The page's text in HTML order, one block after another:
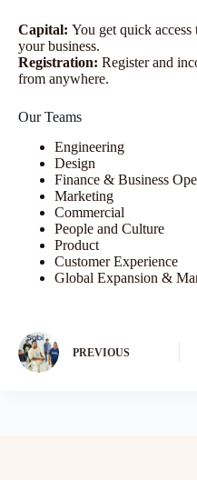
Capital: You get quick
your business.
Registration: Register and
from anywhere.
Our Teams
Engineering
Design
Finance & Business
Marketing
Commercial
People and Culture
Product
Customer Experience
Global Expansion &
PREVIOUS